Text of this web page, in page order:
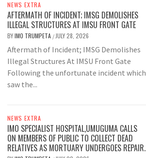
NEWS EXTRA
AFTERMATH OF INCIDENT; IMSG DEMOLISHES
ILLEGAL STRUCTURES AT IMSU FRONT GATE
BYIMO TRUMPETA / JULY 28, 2026
Aftermath of Incident; IMSG Demolishes
Illegal Structures At IMSU Front Gate
Following the unfortunate incident which
saw the...
NEWS EXTRA
IMO SPECIALIST HOSPITAL,UMUGUMA CALLS
ON MEMBERS OF PUBLIC TO COLLECT DEAD
RELATIVES AS MORTUARY UNDERGOES REPAIR.